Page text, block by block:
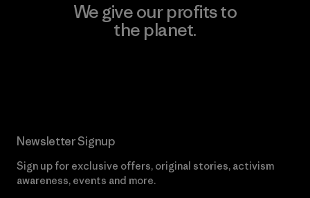
We give our profits to
the planet.
Newsletter Signup
Sign up for exclusive offers, original stories, activism
awareness, events and more.